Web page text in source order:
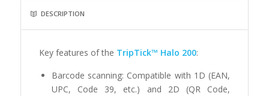
DESCRIPTION
Key features of the TripTick™ Halo 200:
Barcode scanning: Compatible with 1D (EAN,
UPC, Code 39, etc.) and 2D (QR Code,